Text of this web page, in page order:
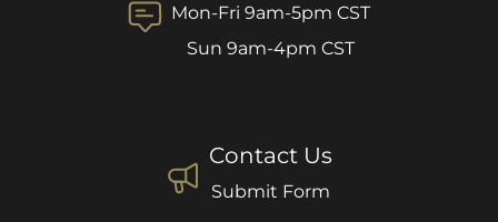
Mon-Fri 9am-5pm CST
Sun 9am-4pm CST
Contact Us
Submit Form